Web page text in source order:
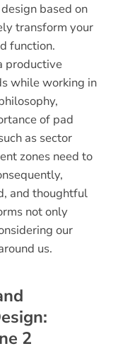
based on
transform your
function.
productive
while working in
of pad
as sector
zones need to
and thoughtful
not only
our
us.
2